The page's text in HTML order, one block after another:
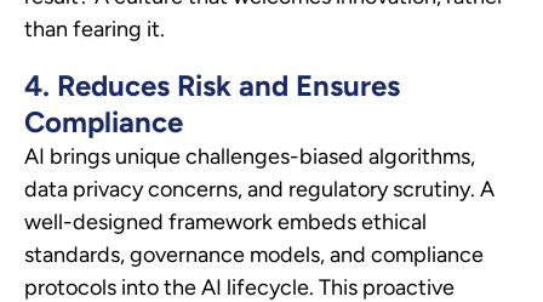
than fearing it.
4. Reduces Risk and Ensures
Compliance
AI brings unique challenges-biased algorithms,
data privacy concerns, and regulatory scrutiny. A
well-designed framework embeds ethical
standards, governance models, and compliance
protocols into the AI lifecycle. This proactive